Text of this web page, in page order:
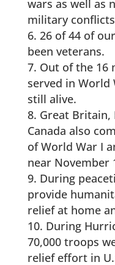
wars as well as
military
26 of 44 of
been veterans.
Out of the 16
served in World
still alive.
Great Britain,
Canada also
of World War I
near November
During
provide
relief at home
During
70,000 troops
relief effort in